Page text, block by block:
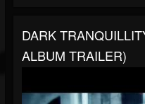
DARK
ALBUM TRAILER)